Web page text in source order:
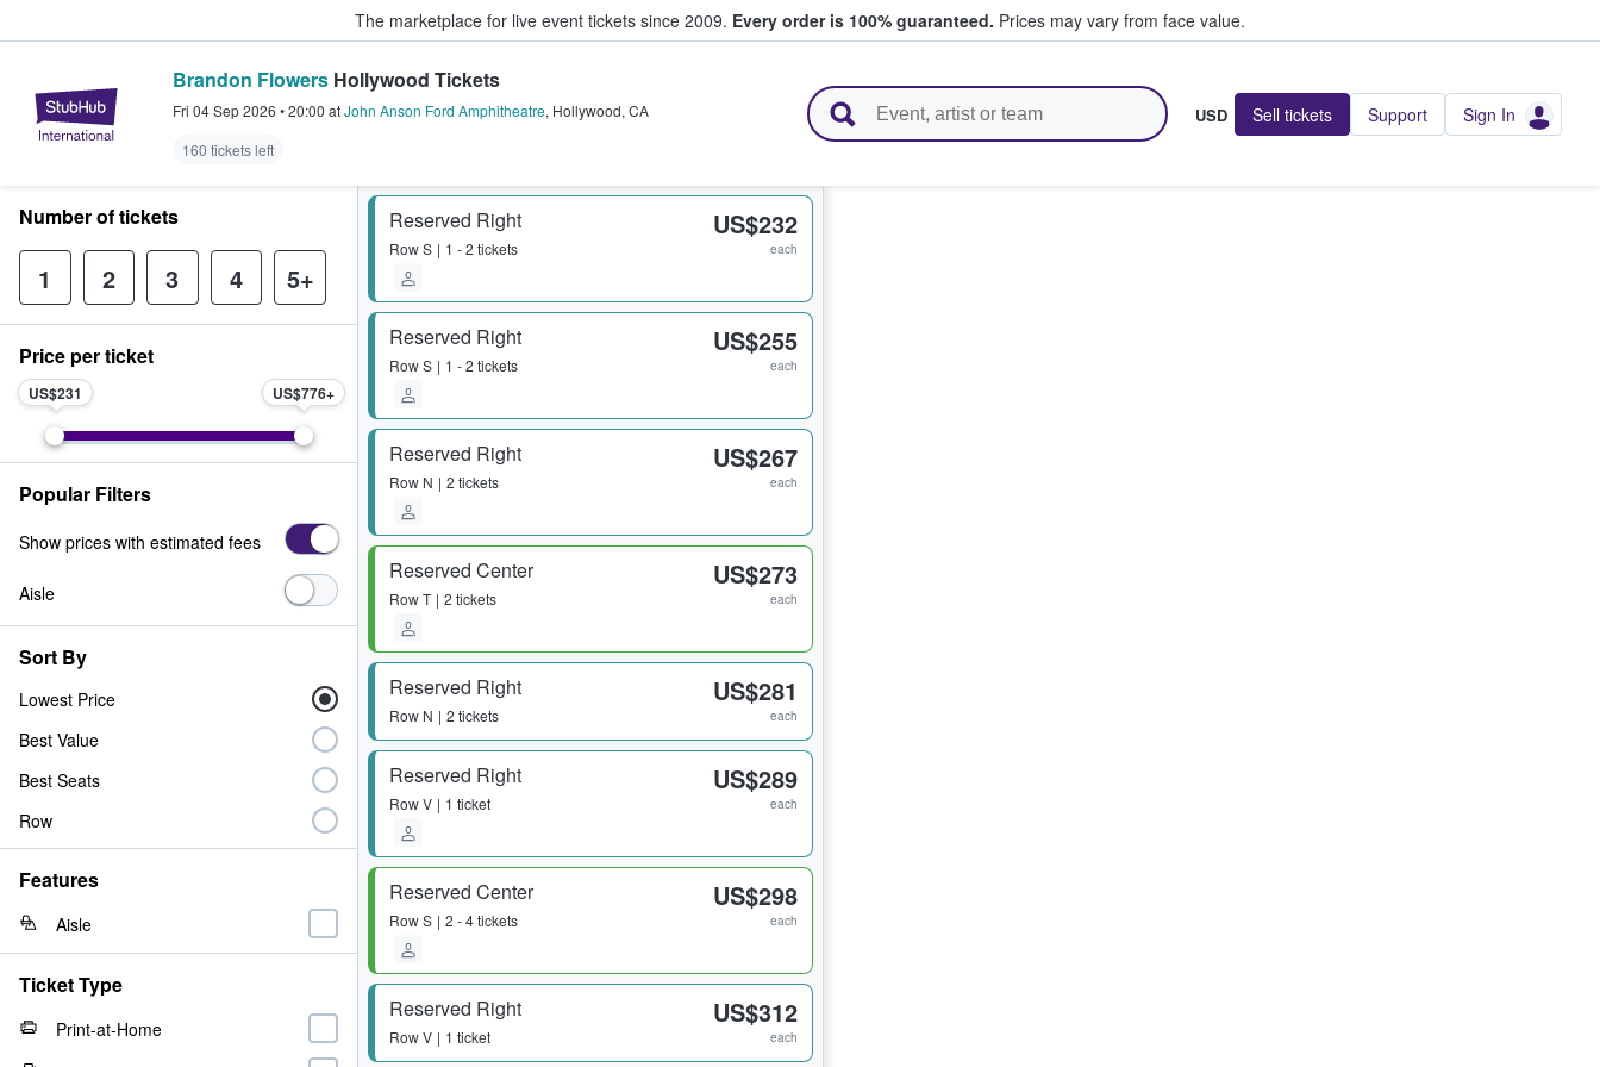
The marketplace for live event tickets since 2009. Every order is 100% guaranteed. Prices may vary from face value.
StubHub – Where Fans Buy & Sell Tickets
Brandon Flowers Hollywood Tickets
Fri 04 Sep 2026 •20:00 atJohn Anson Ford Amphitheatre, Hollywood, CA
160 tickets left
USD Sell tickets Support Sign In
Reserved Right
RowS 1 - 2 tickets
US$232
each
Reserved Right
RowS 1 - 2 tickets
US$255
each
Reserved Right
Row N 2 tickets
US$267
each
Reserved Center
RowT 2 tickets
US$273
each
Reserved Right
Row N 2 tickets
US$281
each
Reserved Right
RowV 1 ticket
US$289
each
Reserved Center
RowS 2 - 4 tickets
US$298
each
Reserved Right
RowV 1 ticket
US$312
each
Number of tickets
1 2 3 4 5+
Price per ticket
US$231 US$776
Popular Filters
Show prices with estimated fees
Aisle
Sort By
Lowest Price
Best Value
Best Seats
Row
Features
Aisle
Ticket Type
Print-at-Home